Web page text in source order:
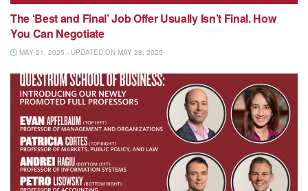
The ‘Best and Final’ Job Offer Usually Isn’t Final. How
You Can Negotiate
MAY 21, 2025 - UPDATED ON MAY 28, 2025